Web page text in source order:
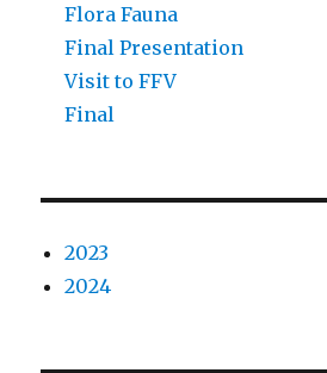
Flora Fauna
Final Presentation
Visit to FFV
Final
2023
2024